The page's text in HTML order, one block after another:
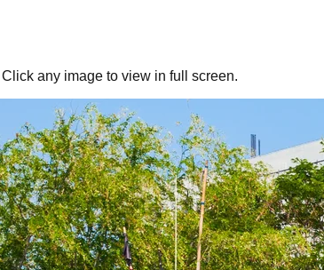
any image to view in full screen.